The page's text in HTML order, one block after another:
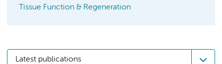
Tissue Function & Regeneration
Latest publications